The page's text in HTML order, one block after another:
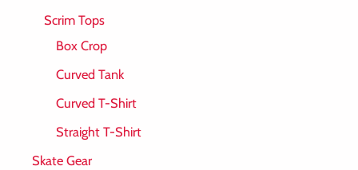
Scrim Tops
Box Crop
Curved Tank
Curved T-Shirt
Straight T-Shirt
Skate Gear